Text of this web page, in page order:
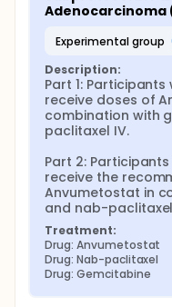
Adenocarcinoma
experimental group
Description:
Part 1: Participants
receive doses of
combination with
paclitaxel IV.
Part 2:
receive the
Anvumetostat in
and nab-
Treatment:
Drug: Anvumetostat
Drug: Nab-paclitaxel
Drug: Gemcitabine